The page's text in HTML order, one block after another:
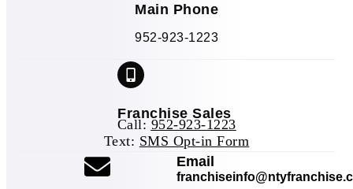
Main Phone
952-923-1223
Franchise Sales
Call: 952-923-1223
Text: SMS Opt-in Form
Email